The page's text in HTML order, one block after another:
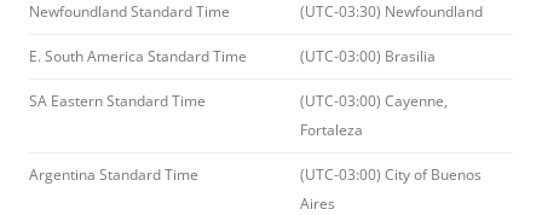
Newfoundland Standard Time (UTC-03:30) Newfoundland
E. South America Standard Time (UTC-03:00) Brasilia
SA Eastern Standard Time
(UTC-03:00) Cayenne,
Fortaleza
Argentina Standard Time
(UTC-03:00) City of Buenos
Aires